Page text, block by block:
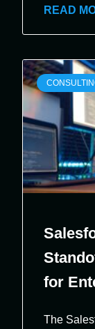
READ
for
The